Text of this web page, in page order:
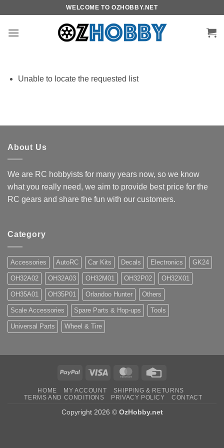
content
WELCOME TO OZHOBBY.NET
Unable to locate the requested list
About Us
We are RC hobbyists for many years now, so we know
what you really need, we aim to provide best price for the
RC gears and share the fun with our customers.
Category
Accessories AutoRC Car Kits Decals Electronics GK24
OH32A02 OH32A03 OH32M01 OH32P02 OH32X01
OH35A01 OH35P01 Orlandoo Hunter Others
Scale Accessories Spare Parts & Hop-ups Tools
Universal Parts Wheel & Tire
PayPal Visa MasterCard
HOME MY ACCOUNT
SHIPPING & RETURNS
TERMS AND CONDITIONS
PRIVACY POLICY CONTACT
Copyright 2026 © OzHobby.net